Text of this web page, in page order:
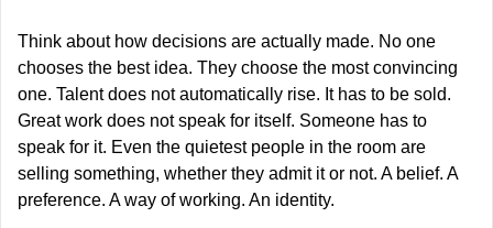
Think about how decisions are actually made. No one
chooses the best idea. They choose the most convincing
one. Talent does not automatically rise. It has to be sold.
Great work does not speak for itself. Someone has to
speak for it. Even the quietest people in the room are
selling something, whether they admit it or not. A belief. A
preference. A way of working. An identity.